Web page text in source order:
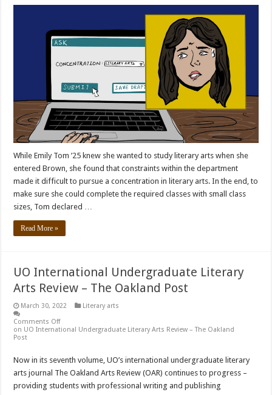
While Emily Tom ’25 knew she wanted to study literary arts when she
entered Brown, she found that constraints within the department
made it difficult to pursue a concentration in literary arts. In the end, to
make sure she could complete the required classes with small class
sizes, Tom declared …
Read More »
UO International Undergraduate Literary
Arts Review – The Oakland Post
March 30, 2022
Literary arts
Comments Off
on UO International Undergraduate Literary Arts Review – The Oakland
Post
Now in its seventh volume, UO’s international undergraduate literary
arts journal The Oakland Arts Review (OAR) continues to progress –
providing students with professional writing and publishing